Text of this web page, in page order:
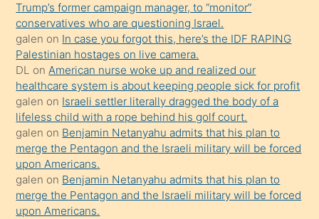
hoşlandığı
sikiş
kızla
öpüşürken
bile
kendisini
orada
bırakıp
terk
ettiğini
söyledi
Trump’s former campaign manager, to “monitor”
conservatives who are questioning Israel.
galen on In case you forgot this, here’s the IDF RAPING
Palestinian hostages on live camera.
DL onAmerican nurse woke up and realized our
healthcare system is about keeping people sick for profit
galen on Israeli settler literally dragged the body of a
lifeless child with a rope behind his golf court.
galen on Benjamin Netanyahu admits that his plan to
merge the Pentagon and the Israeli military will be forced
upon Americans.
galen on Benjamin Netanyahu admits that his plan to
merge the Pentagon and the Israeli military will be forced
upon Americans.